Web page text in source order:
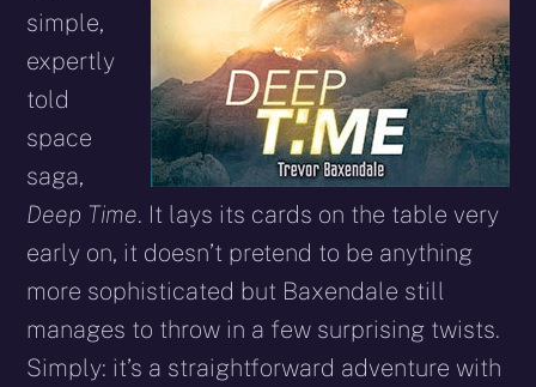
simple,
expertly
told
space
saga,
Deep Time. It lays its cards on the table very
early on, it doesn’t pretend to be anything
more sophisticated but Baxendale still
manages to throw in a few surprising twists.
Simply: it’s a straightforward adventure with